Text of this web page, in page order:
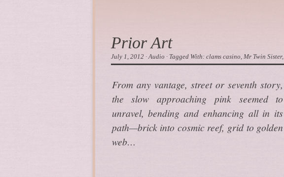
Prior Art
July 1, 2012 ·Audio · Tagged With: clams casino, Mr Twin Sister,
From any vantage, street or seventh story,
the slow approaching pink seemed to
unravel, bending and enhancing all in its
path—brick into cosmic reef, grid to golden
web…